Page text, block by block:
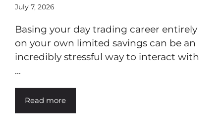
July 7, 2026
Basing your day trading career entirely
on your own limited savings can be an
incredibly stressful way to interact with
...
Read more